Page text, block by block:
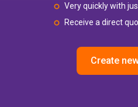
Very quickly with
Receive a direct
Create